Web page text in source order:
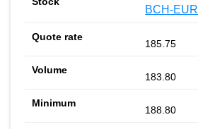
BCH-EUR
185.75
183.80
188.80